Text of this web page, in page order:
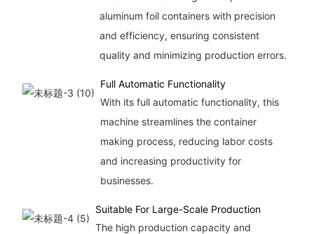
aluminum foil containers with precision
and efficiency, ensuring consistent
quality and minimizing production errors.
Full Automatic Functionality
With its full automatic functionality, this
machine streamlines the container
making process, reducing labor costs
and increasing productivity for
businesses.
Suitable For Large-Scale Production
The high production capacity and